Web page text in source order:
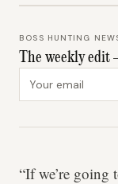
BOSS HUNTING
The weekly edit
“If we’re going